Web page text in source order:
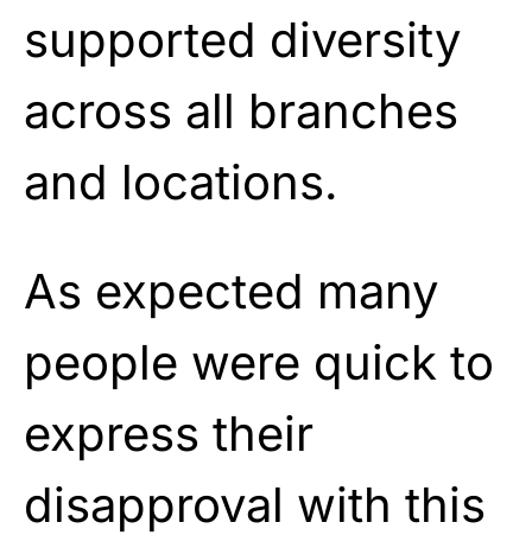
supported diversity
across all branches
and locations.
As expected many
people were quick to
express their
disapproval with this